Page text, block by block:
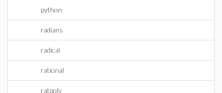
python
radians
radical
rational
ratpoly